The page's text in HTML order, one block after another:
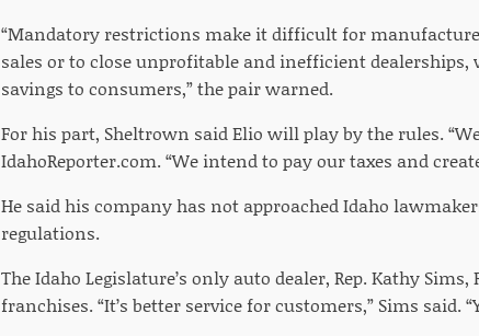
“Mandatory restrictions make it difficult for
sales or to close unprofitable and inefficient
savings to consumers,” the pair warned.
For his part, Sheltrown said Elio will play by the rules.
IdahoReporter.com. “We intend to pay our taxes and
He said his company has not approached Idaho
regulations.
The Idaho Legislature’s only auto dealer, Rep. Kathy
franchises. “It’s better service for customers,” Sims said.